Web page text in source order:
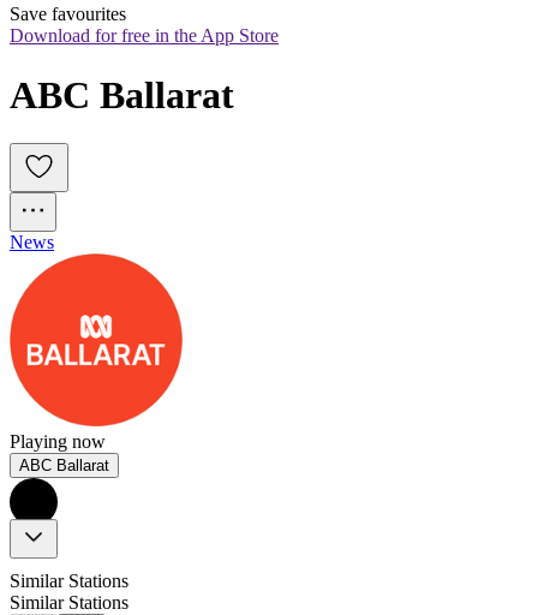
Save favourites
Download for free in the App Store
ABC Ballarat
News
Playing now
ABC Ballarat
Similar Stations
Similar Stations